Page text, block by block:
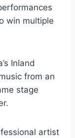
win multiple
Inland
from an
stage
artist